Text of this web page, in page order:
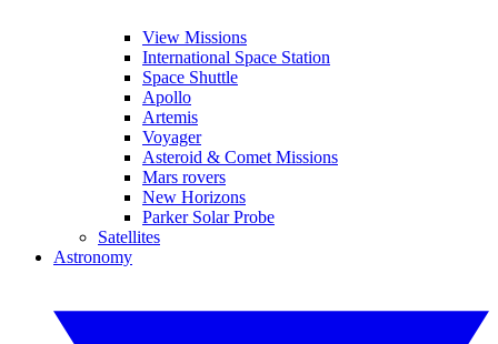
View Missions
International Space Station
Space Shuttle
Apollo
Artemis
Voyager
Asteroid & Comet Missions
Mars rovers
New Horizons
Parker Solar Probe
Satellites
Astronomy